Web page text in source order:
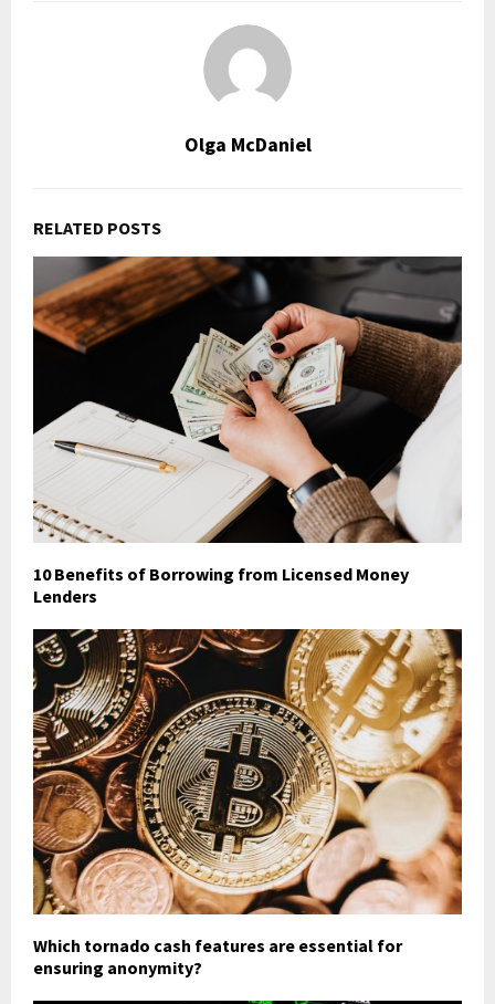
Olga McDaniel
RELATED POSTS
10 Benefits of Borrowing from Licensed Money
Lenders
Which tornado cash features are essential for
ensuring anonymity?